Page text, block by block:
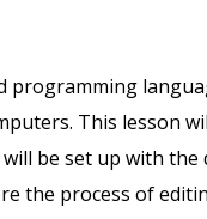
programming
This lesson
be set up with
the process of